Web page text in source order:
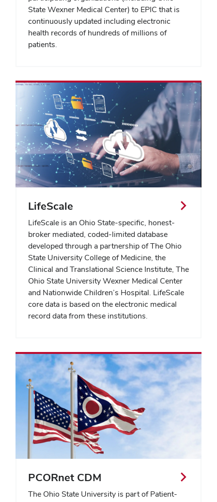
State Wexner Medical Center) to EPIC that is
continuously updated including electronic
health records of hundreds of millions of
patients.
LifeScale
LifeScale is an Ohio State-specific, honest-
broker mediated, coded-limited database
developed through a partnership ofThe Ohio
State University College of Medicine, the
Clinical and Translational Science Institute, The
Ohio State University Wexner Medical Center
and Nationwide Children’s Hospital. LifeScale
core data is based on the electronic medical
record data from these institutions.
PCORnet CDM
The Ohio State University is part of Patient-